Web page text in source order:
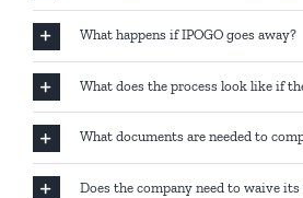
What happens if IPOGO goes away?
What does the process look like if
What documents are needed to
Does the company need to waive its